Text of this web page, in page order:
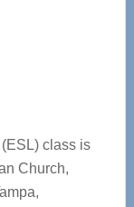
class is
Church,